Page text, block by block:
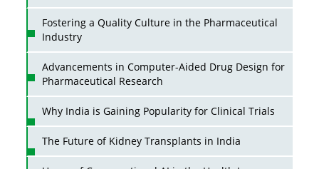
Fostering a Quality Culture in the Pharmaceutical
Industry
Advancements in Computer-Aided Drug Design for
Pharmaceutical Research
Why India is Gaining Popularity for Clinical Trials
The Future of Kidney Transplants in India